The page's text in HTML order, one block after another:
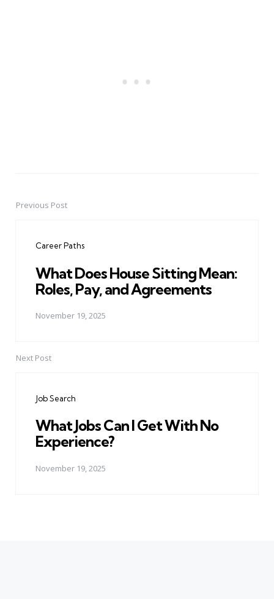
PostPrevious Post
Career Paths
What Does House Sitting Mean:
Roles, Pay, and Agreements
November 19, 2025
Next Post
Job Search
What Jobs Can I Get With No
Experience?
November 19, 2025